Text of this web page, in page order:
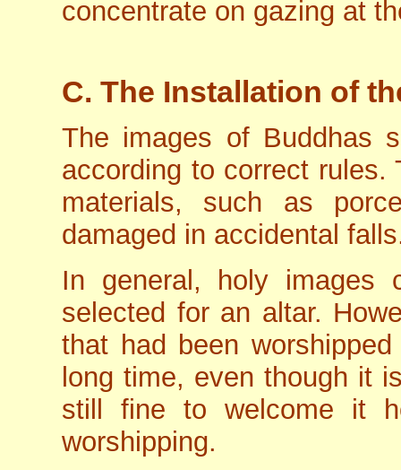
concentrate on gazing at
C. The Installation of
The images of Buddhas
according to correct
materials, such as
damaged in accidental
In general, holy
selected for an altar.
that had been
long time, even though it
still fine to welcome it
worshipping.